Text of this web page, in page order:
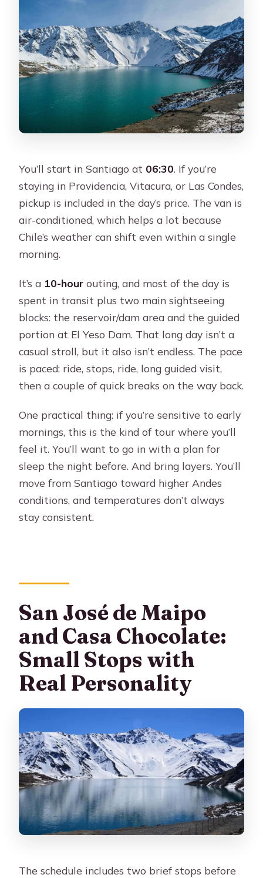
You’ll start in Santiago at 06:30. If you’re
staying in Providencia, Vitacura, or Las Condes,
pickup is included in the day’s price. The van is
air-conditioned, which helps a lot because
Chile’s weather can shift even within a single
morning.
It’s a 10-hour outing, and most of the day is
spent in transit plus two main sightseeing
blocks: the reservoir/dam area and the guided
portion at El Yeso Dam. That long day isn’t a
casual stroll, but it also isn’t endless. The pace
is paced: ride, stops, ride, long guided visit,
then a couple of quick breaks on the way back.
One practical thing: if you’re sensitive to early
mornings, this is the kind of tour where you’ll
feel it. You’ll want to go in with a plan for
sleep the night before. And bring layers. You’ll
move from Santiago toward higher Andes
conditions, and temperatures don’t always
stay consistent.
San José de Maipo
and Casa Chocolate:
Small Stops with
Real Personality
The schedule includes two brief stops before